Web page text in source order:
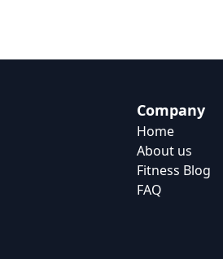
Company
Home
About us
Fitness Blog
FAQ